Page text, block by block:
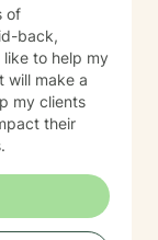
of
will make a
their